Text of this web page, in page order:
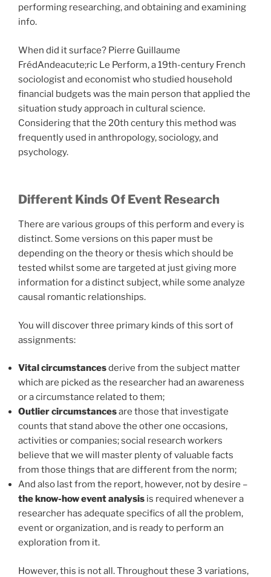
performing researching, and obtaining and examining
info.
When did it surface? Pierre Guillaume
FrédAndeacute;ric Le Perform, a 19th-century French
sociologist and economist who studied household
financial budgets was the main person that applied the
situation study approach in cultural science.
Considering that the 20th century this method was
frequently used in anthropology, sociology, and
psychology.
Different Kinds Of Event Research
There are various groups of this perform and every is
distinct. Some versions on this paper must be
depending on the theory or thesis which should be
tested whilst some are targeted at just giving more
information for a distinct subject, while some analyze
causal romantic relationships.
You will discover three primary kinds of this sort of
assignments:
Vital circumstancesderive from the subject matter
which are picked as the researcher had an awareness
or a circumstance related to them;
Outlier circumstancesare those that investigate
counts that stand above the other one occasions,
activities or companies; social research workers
believe that we will master plenty of valuable facts
from those things that are different from the norm;
And also last from the report, however, not by desire –
theknow-how event analysis is required whenever a
researcher has adequate specifics of all the problem,
event or organization, and is ready to perform an
exploration from it.
However, this is not all. Throughout these 3 variations,